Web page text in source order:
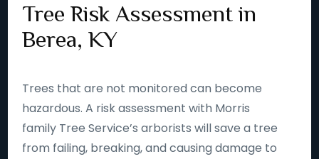
Tree Risk Assessment in
Berea, KY
Trees that are not monitored can become
hazardous. A risk assessment with Morris
family Tree Service’s arborists will save a tree
from failing, breaking, and causing damage to